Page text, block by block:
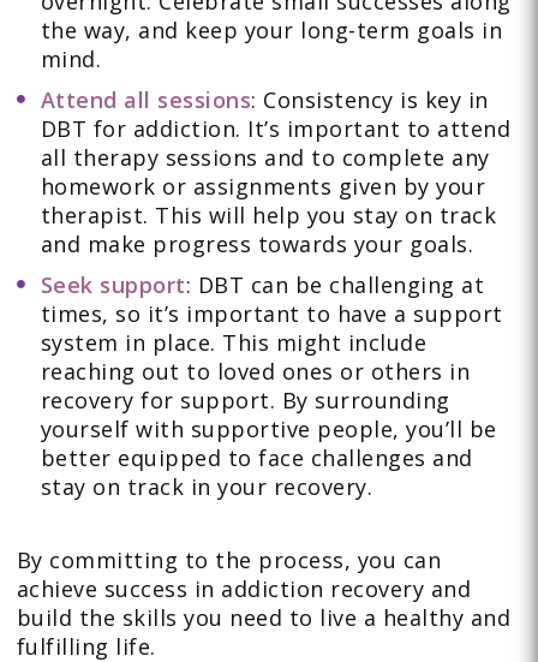
the way, and keep your long-term goals in
mind.
Attend all sessions: Consistency is key in
DBT for addiction. It’s important to attend
all therapy sessions and to complete any
homework or assignments given by your
therapist. This will help you stay on track
and make progress towards your goals.
Seek support: DBT can be challenging at
times, so it’s important to have a support
system in place. This might include
reaching out to loved ones or others in
recovery for support. By surrounding
yourself with supportive people, you’ll be
better equipped to face challenges and
stay on track in your recovery.
By committing to the process, you can
achieve success in addiction recovery and
build the skills you need to live a healthy and
fulfilling life.